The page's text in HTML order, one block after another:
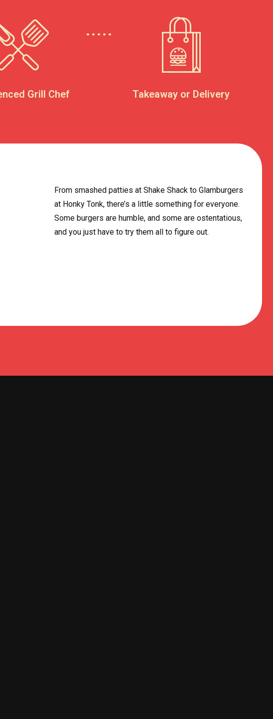
Grill Chef Takeaway or Delivery
From smashed patties at Shake Shack to Glamburgers
at Honky Tonk, there’s a little something for everyone.
Some burgers are humble, and some are ostentatious,
and you just have to try them all to figure out.